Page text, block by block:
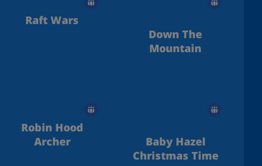
Raft Wars
Down The
Mountain
Robin Hood
Archer
Baby Hazel
Christmas Time